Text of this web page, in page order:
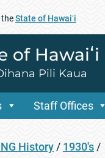
State of Hawaiʻi
of
Pili Kaua
Staff Offices
History / 1930's /